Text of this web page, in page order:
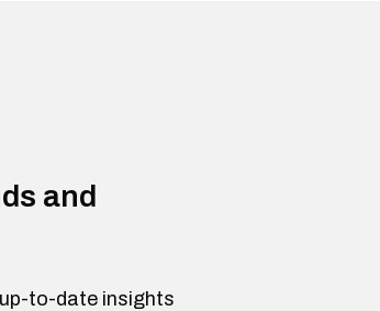
and
to-date insights